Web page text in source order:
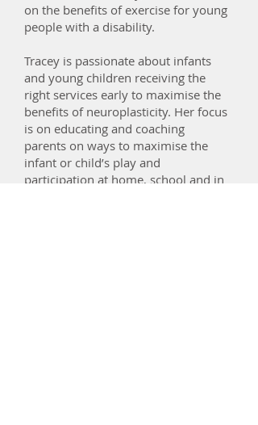
on the benefits of exercise for young
people with a disability.
Tracey is passionate about infants
and young children receiving the
right services early to maximise the
benefits of neuroplasticity. Her focus
is on educating and coaching
parents on ways to maximise the
infant or child’s play and
participation at home, school and in